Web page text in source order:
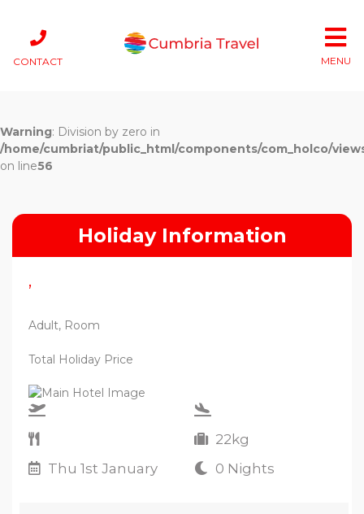
CONTACT MENU
Warning: Division by zero in
/home/cumbriat/public_html/components/com_holco/
on line56
Holiday Information
,
Adult, Room
Total Holiday Price
22kg
Thu 1st January
0 Nights